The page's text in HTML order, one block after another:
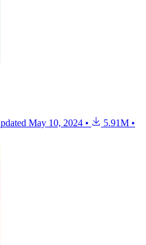
May 10, 2024 • 5.91M •